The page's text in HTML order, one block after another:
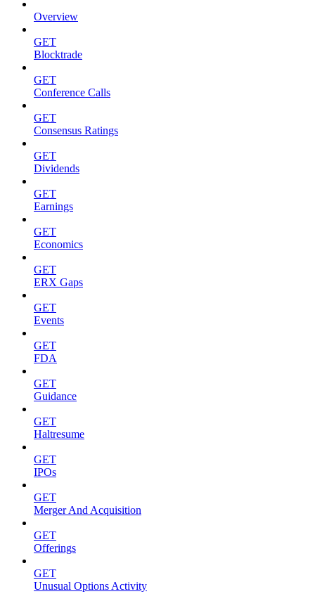
Overview
GET
Blocktrade
GET
Conference Calls
GET
Consensus Ratings
GET
Dividends
GET
Earnings
GET
Economics
GET
ERX Gaps
GET
Events
GET
FDA
GET
Guidance
GET
Haltresume
GET
IPOs
GET
Merger And Acquisition
GET
Offerings
GET
Unusual Options Activity